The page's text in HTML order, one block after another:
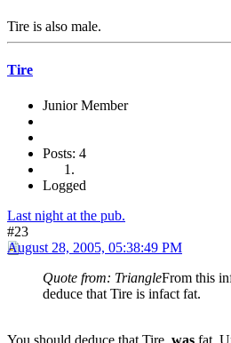
Tire is also male.
Tire
Junior Member
Posts: 4
Logged
Last night at the pub.
#23
August 28, 2005, 05:38:49 PM
Quote from: TriangleFrom this
deduce that Tire is infact fat.
You should deduce that Tire, was fat.